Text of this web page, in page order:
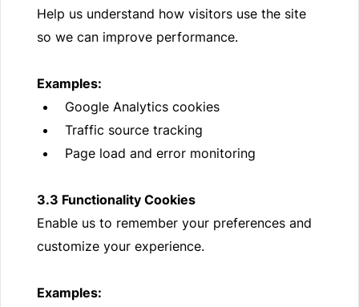
Help us understand how visitors use the site
so we can improve performance.
Examples:
Google Analytics cookies
Traffic source tracking
Page load and error monitoring
3.3 Functionality Cookies
Enable us to remember your preferences and
customize your experience.
Examples: